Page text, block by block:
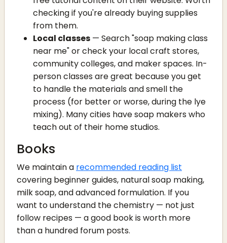
checking if you're already buying supplies
from them.
Local classes — Search "soap making class
near me" or check your local craft stores,
community colleges, and maker spaces. In-
person classes are great because you get
to handle the materials and smell the
process (for better or worse, during the lye
mixing). Many cities have soap makers who
teach out of their home studios.
Books
We maintain a recommended reading list
covering beginner guides, natural soap making,
milk soap, and advanced formulation. If you
want to understand the chemistry — not just
follow recipes — a good book is worth more
than a hundred forum posts.